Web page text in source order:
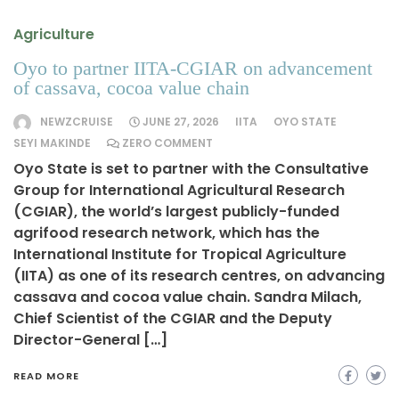
Agriculture
Oyo to partner IITA-CGIAR on advancement
of cassava, cocoa value chain
NEWZCRUISE JUNE 27, 2026 IITA
OYO STATE
SEYI MAKINDE
ZERO COMMENT
Oyo State is set to partner with the Consultative
Group for International Agricultural Research
(CGIAR), the world’s largest publicly-funded
agrifood research network, which has the
International Institute for Tropical Agriculture
(IITA) as one of its research centres, on advancing
cassava and cocoa value chain. Sandra Milach,
Chief Scientist of the CGIAR and the Deputy
Director-General […]
READ MORE